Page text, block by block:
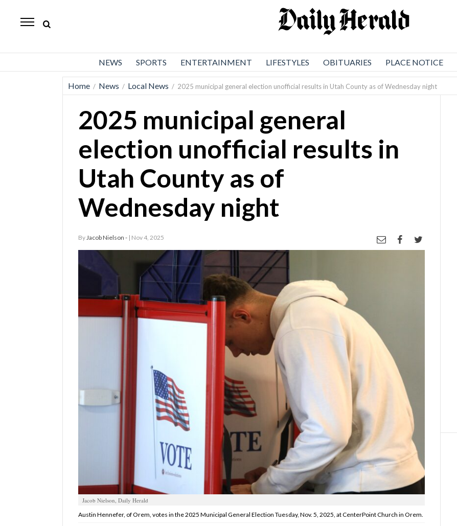
Herald
NEWS SPORTS ENTERTAINMENT LIFESTYLES OBITUARIES PLACE NOTICE
Home / News / Local News / 2025 municipal general election unofficial results in Utah County as of Wednesday night
2025 municipal general
election unofficial results in
Utah County as of
Wednesday night
By Jacob Nielson - | Nov 4, 2025
Jacob Nielson, Daily Herald
Austin Hennefer, of Orem, votes in the 2025 Municipal General Election Tuesday, Nov. 5, 2025, at CenterPoint Church in Orem.